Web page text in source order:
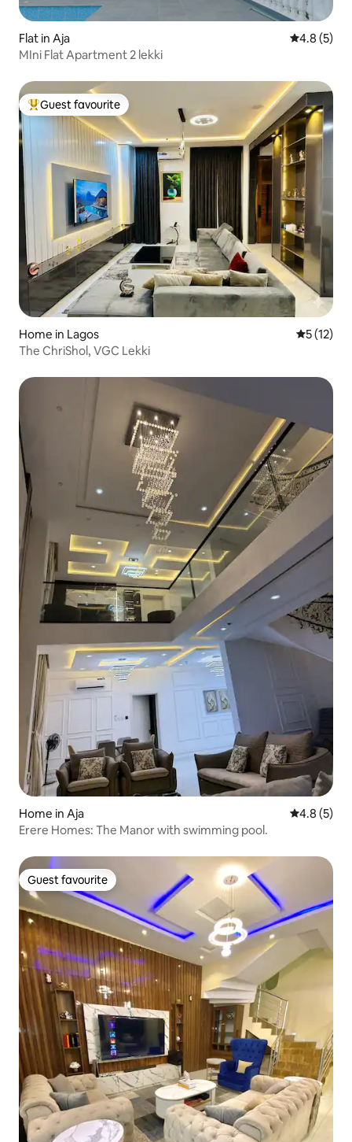
Flat in Aja 4.8 out of
4.8 (5)
MIni Flat Apartment 2 lekki
Top guest favourite
Guest favourite
Home in Lagos 5 out of 5
5 (12)
The ChriShol, VGC Lekki
Home in Aja 4.8 out of
4.8 (5)
Erere Homes: The Manor with swimming pool.
Guest favourite
Guest favourite